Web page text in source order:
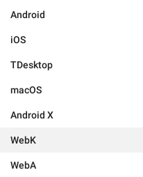
Android
iOS
TDesktop
macOS
Android X
WebK
WebA